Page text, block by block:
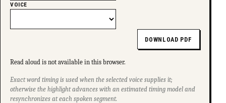
VOICE
DOWNLOAD PDF
Read aloud is not available in this browser.
Exact word timing is used when the selected voice supplies it;
otherwise the highlight advances with an estimated timing model and
resynchronizes at each spoken segment.